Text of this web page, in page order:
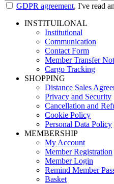
GDPR agreement, I've read
INSTITUILONAL
Institutional
Communication
Contact Form
Member Transfer
Cargo Tracking
SHOPPING
Distance Sales
Privacy and Security
Cancellation and
Cookie Policy
Personal Data Policy
MEMBERSHIP
My Account
Member Registration
Member Login
Remind Member
Basket